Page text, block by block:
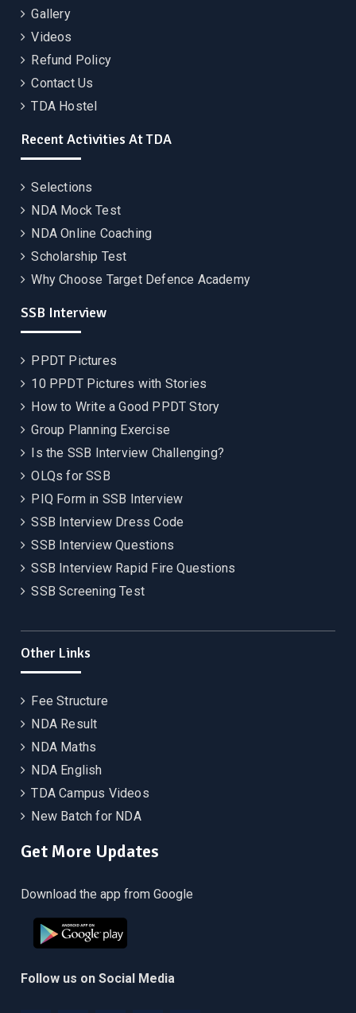
Gallery
Videos
Refund Policy
Contact Us
TDA Hostel
Recent Activities At TDA
Selections
NDA Mock Test
NDA Online Coaching
Scholarship Test
Why Choose Target Defence Academy
SSB Interview
PPDT Pictures
10 PPDT Pictures with Stories
How to Write a Good PPDT Story
Group Planning Exercise
Is the SSB Interview Challenging?
OLQs for SSB
PIQ Form in SSB Interview
SSB Interview Dress Code
SSB Interview Questions
SSB Interview Rapid Fire Questions
SSB Screening Test
Other Links
Fee Structure
NDA Result
NDA Maths
NDA English
TDA Campus Videos
New Batch for NDA
Get More Updates
Download the app from Google
Follow us on Social Media